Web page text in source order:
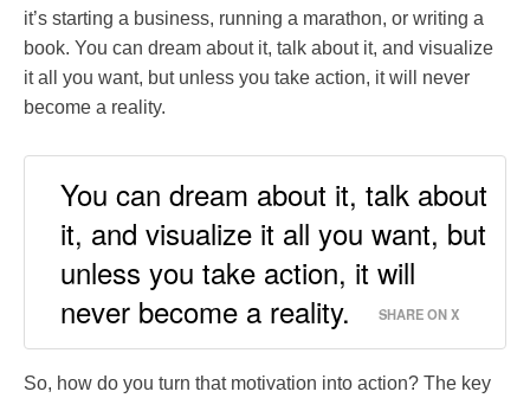
it’s starting a business, running a marathon, or writing a
book. You can dream about it, talk about it, and visualize
it all you want, but unless you take action, it will never
become a reality.
You can dream about it, talk about
it, and visualize it all you want, but
unless you take action, it will
never become a reality.
SHARE ON X
So, how do you turn that motivation into action? The key